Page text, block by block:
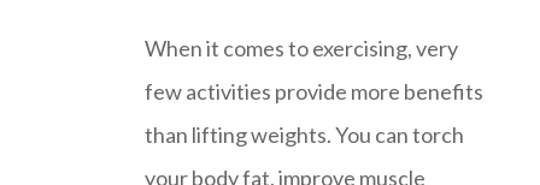
When it comes to exercising, very
few activities provide more benefits
than lifting weights. You can torch
your body fat, improve muscle